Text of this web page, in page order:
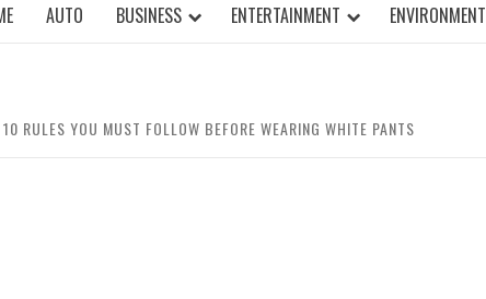
AUTO BUSINESS ENTERTAINMENT ENVIRONMENT
10 RULES YOU MUST FOLLOW BEFORE WEARING WHITE PANTS